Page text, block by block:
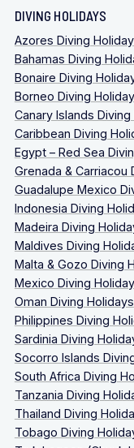
DIVING HOLIDAYS
Azores Diving
Bahamas Diving
Bonaire Diving
Borneo Diving
Canary Islands
Caribbean Diving
Egypt – Red Sea
Grenada & Carriacou
Guadalupe Mexico
Indonesia Diving
Madeira Diving
Maldives Diving
Malta & Gozo Diving
Mexico Diving
Oman Diving Holidays
Philippines Diving
Sardinia Diving
Socorro Islands
South Africa Diving
Tanzania Diving
Thailand Diving
Tobago Diving